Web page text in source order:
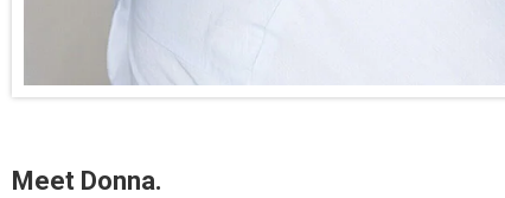
Meet Donna.